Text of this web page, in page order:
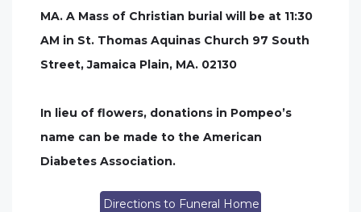
MA. A Mass of Christian burial will be at 11:30
AM in St. Thomas Aquinas Church 97 South
Street, Jamaica Plain, MA. 02130
In lieu of flowers, donations in Pompeo’s
name can be made to the American
Diabetes Association.
Directions to Funeral Home